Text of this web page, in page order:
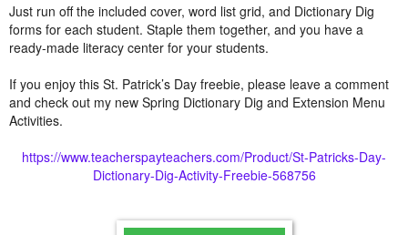
Just run off the included cover, word list grid, and Dictionary Dig
forms for each student. Staple them together, and you have a
ready-made literacy center for your students.
If you enjoy this St. Patrick’s Day freebie, please leave a comment
and check out my new Spring Dictionary Dig and Extension Menu
Activities.
https://www.teacherspayteachers.com/Product/St-Patricks-Day-
Dictionary-Dig-Activity-Freebie-568756